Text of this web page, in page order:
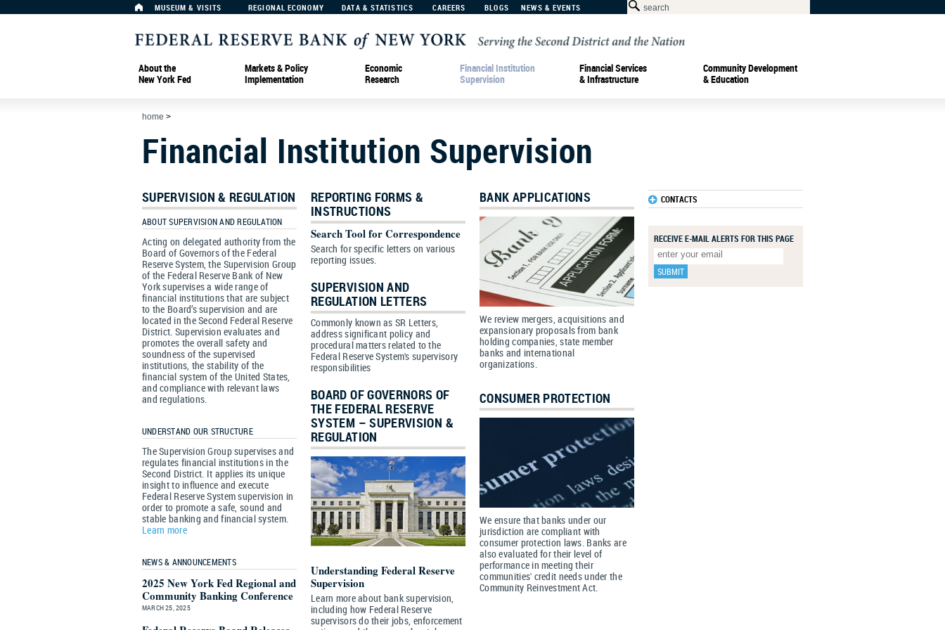
MUSEUM & VISITS REGIONAL ECONOMY DATA & STATISTICS CAREERS BLOGS NEWS & EVENTS
About the
New York Fed
Markets & Policy
Implementation
Economic
Research
Financial Institution
Supervision
Financial Services
& Infrastructure
Community Development
& Education
home >
Financial Institution Supervision
SUPERVISION & REGULATION
ABOUT SUPERVISION AND REGULATION
Acting on delegated authority from the
Board of Governors of the Federal
Reserve System, the Supervision Group
of the Federal Reserve Bank of New
York supervises a wide range of
financial institutions that are subject
to the Board’s supervision and are
located in the Second Federal Reserve
District. Supervision evaluates and
promotes the overall safety and
soundness of the supervised
institutions, the stability of the
financial system of the United States,
and compliance with relevant laws
and regulations.
UNDERSTAND OUR STRUCTURE
The Supervision Group supervises and
regulates financial institutions in the
Second District. It applies its unique
insight to influence and execute
Federal Reserve System supervision in
order to promote a safe, sound and
stable banking and financial system.
Learn more
NEWS & ANNOUNCEMENTS
2025 New York Fed Regional and
Community Banking Conference
MARCH 25, 2025
REPORTING FORMS &
INSTRUCTIONS
Search Tool for Correspondence
Search for specific letters on various
reporting issues.
SUPERVISION AND
REGULATION LETTERS
Commonly known as SR Letters,
address significant policy and
procedural matters related to the
Federal Reserve System's supervisory
responsibilities
BOARD OF GOVERNORS OF
THE FEDERAL RESERVE
SYSTEM – SUPERVISION &
REGULATION
Understanding Federal Reserve
Supervision
Learn more about bank supervision,
including how Federal Reserve
supervisors do their jobs, enforcement
BANK APPLICATIONS
We review mergers, acquisitions and
expansionary proposals from bank
holding companies, state member
banks and international
organizations.
CONSUMER PROTECTION
We ensure that banks under our
jurisdiction are compliant with
consumer protection laws. Banks are
also evaluated for their level of
performance in meeting their
communities' credit needs under the
Community Reinvestment Act.
CONTACTS
RECEIVE E-MAIL ALERTS FOR THIS PAGE